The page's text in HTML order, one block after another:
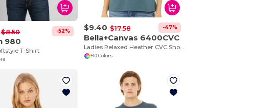
$8.50 -52%
980
T-Shirt
$9.40 $17.58 -47%
Bella+Canvas 6400CVC
Ladies Relaxed Heather CVC Short-Sleeve T-Shirt
+10 Colors